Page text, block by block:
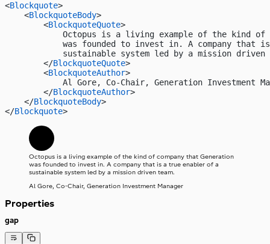
<Blockquote>
    <
BlockquoteBody>
        <
BlockquoteQuote>
Octopus is a living example of the kind of
was founded to invest in. A company that
sustainable system led by a mission driven
        </
BlockquoteQuote>
        <
BlockquoteAuthor>
Al Gore, Co-Chair, Generation Investment
        </
BlockquoteAuthor>
    </
BlockquoteBody>
</Blockquote>
Octopus is a living example of the kind of company that Generation
was founded to invest in. A company that is a true enabler of a
sustainable system led by a mission driven team.
Al Gore, Co-Chair, Generation Investment Manager
Properties
gap